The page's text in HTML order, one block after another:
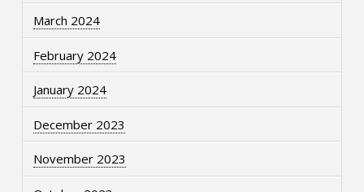
March 2024
February 2024
January 2024
December 2023
November 2023